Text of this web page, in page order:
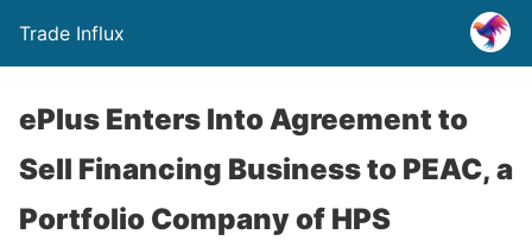
Trade Influx
ePlus Enters Into Agreement to
Sell Financing Business to PEAC, a
Portfolio Company of HPS